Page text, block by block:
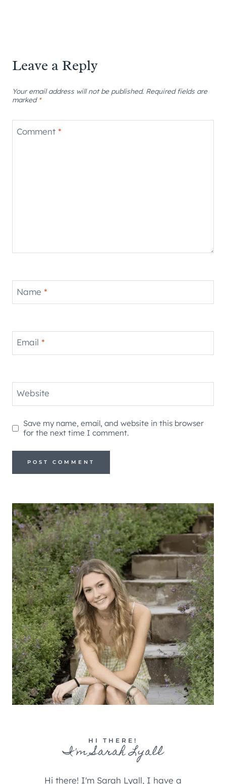
Leave a Reply
Your email address will not be published. Required fields are
marked *
Comment *
Name *
Email *
Website
Save my name, email, and website in this browser
for the next time I comment.
HI THERE!
I'm Sarah Lyall
Hi there! I'm Sarah Lyall, I have a